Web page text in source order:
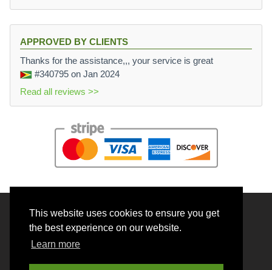
This website uses cookies to ensure you get
the best experience on our website.
Learn more
APPROVED BY CLIENTS
Thanks for the assistance,,, your service is great
#340795 on Jan 2024
Read all reviews >>
© 2026 BrainRouter LTD. All rights reserved.